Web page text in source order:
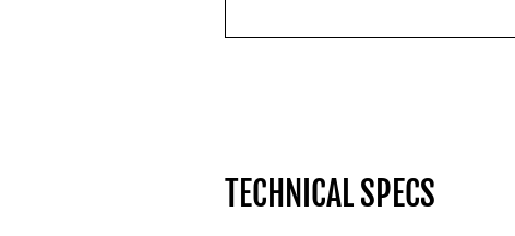
TECHNICAL SPECS